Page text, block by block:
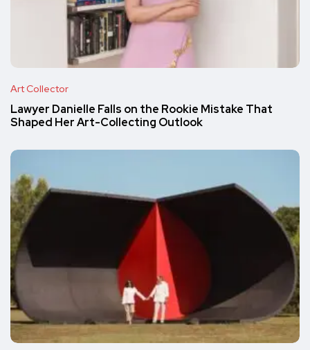
Art Collector
Lawyer Danielle Falls on the Rookie Mistake That
Shaped Her Art-Collecting Outlook